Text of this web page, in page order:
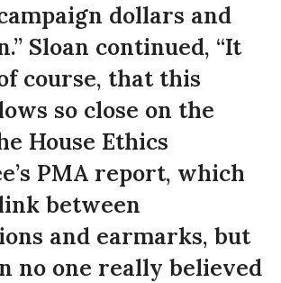
dollars and
Sloan continued, “It
course, that this
so close on the
House Ethics
PMA report, which
between
and earmarks, but
no one really believed